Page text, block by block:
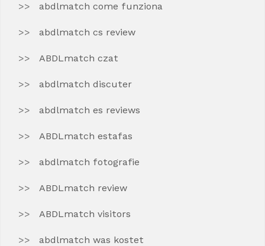
abdlmatch come funziona
abdlmatch cs review
ABDLmatch czat
abdlmatch discuter
abdlmatch es reviews
ABDLmatch estafas
abdlmatch fotografie
ABDLmatch review
ABDLmatch visitors
abdlmatch was kostet